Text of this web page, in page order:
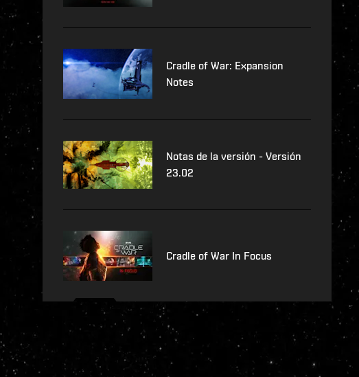
Cradle of War: Expansion
Notes
Notas de la versión - Versión
23.02
Cradle of War In Focus